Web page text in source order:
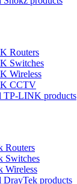
Routers
Switches
Wireless
CCTV
TP-LINK products
Routers
Switches
Wireless
DrayTek products